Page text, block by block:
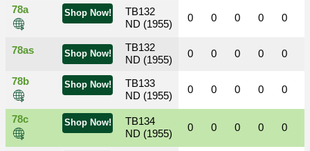
Shop Now!
78a
TB132
ND (1955)
Shop Now!
78as
TB132
ND (1955)
Shop Now!
78b
TB133
ND (1955)
Shop Now!
78c
TB134
ND (1955)
0 0 0 0 0
0 0 0 0 0
0 0 0 0 0
0 0 0 0 0